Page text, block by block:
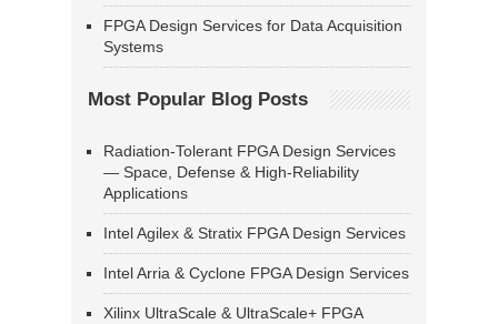
FPGA Design Services for Data Acquisition
Systems
Most Popular Blog Posts
Radiation-Tolerant FPGA Design Services
— Space, Defense & High-Reliability
Applications
Intel Agilex & Stratix FPGA Design Services
Intel Arria & Cyclone FPGA Design Services
Xilinx UltraScale & UltraScale+ FPGA